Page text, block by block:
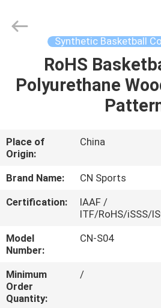
HOME
ABOUT
US
FACTORY
QUALITY
CONTROL
Materials
Synthetic Basketball
RoHS
Polyurethane
Place of
Origin:
China
Brand Name:
CN Sports
Certification:
IAAF /
ITF/RoHS/iSSS/
Model
Number:
CN-S04
Minimum
Order
Quantity:
/